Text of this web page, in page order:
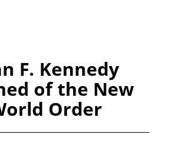
F. Kennedy
of the New
Order